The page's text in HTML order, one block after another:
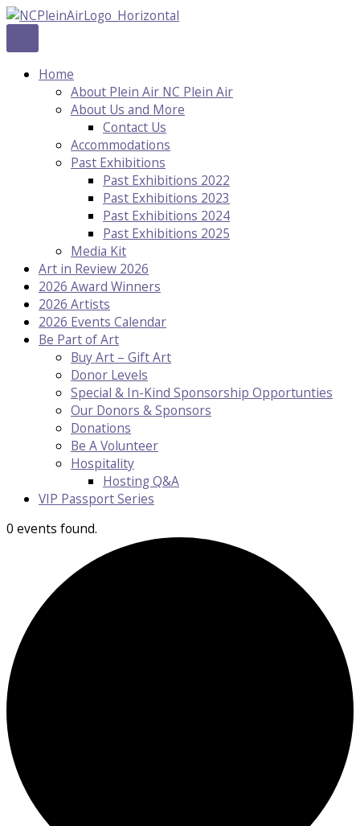
Skip
content
Home
About Plein Air NC Plein Air
About Us and More
Contact Us
Accommodations
Past Exhibitions
Past Exhibitions 2022
Past Exhibitions 2023
Past Exhibitions 2024
Past Exhibitions 2025
Media Kit
Art in Review 2026
2026 Award Winners
2026 Artists
2026 Events Calendar
Be Part of Art
Buy Art – Gift Art
Donor Levels
Special & In-Kind Sponsorship Opportunties
Our Donors & Sponsors
Donations
Be A Volunteer
Hospitality
Hosting Q&A
VIP Passport Series
0 events found.